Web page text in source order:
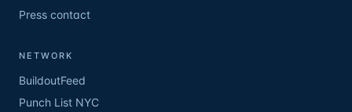
Press contact
NETWORK
BuildoutFeed
Punch List NYC